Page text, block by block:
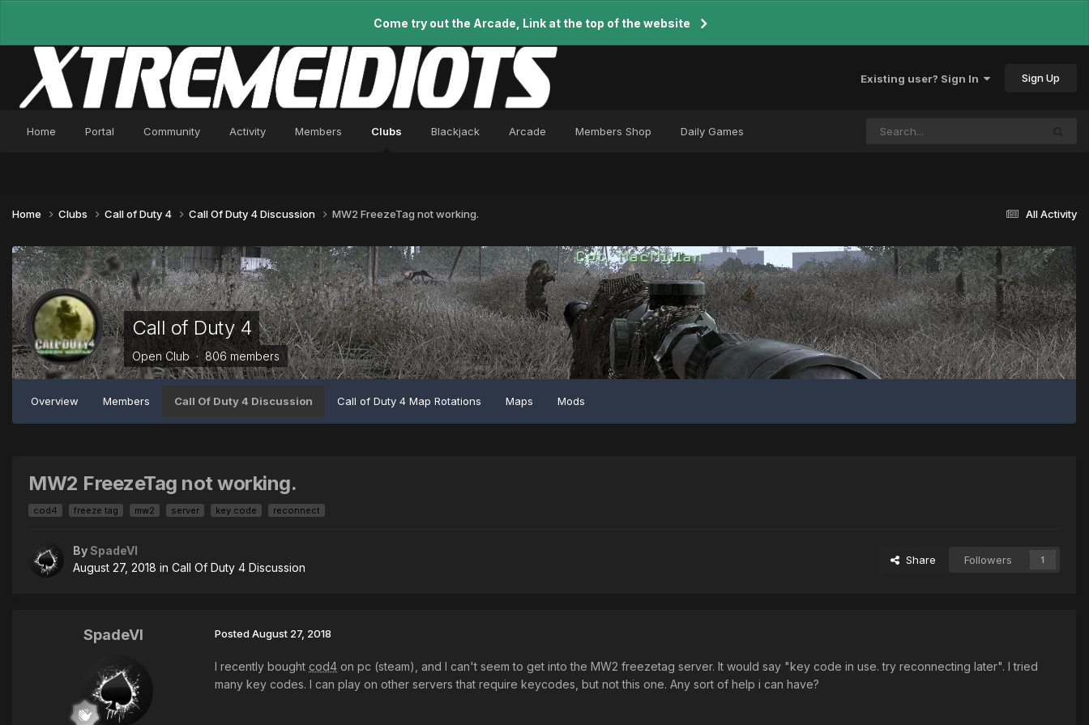
Come try out the Arcade, Link at the top of the website
Existing user? Sign In Sign Up
Home Portal Community Activity Members Clubs Blackjack Arcade Members Shop Daily Games
All Activity
Home Clubs Call of Duty 4 Call Of Duty 4 Discussion MW2 FreezeTag not working.
Call of Duty 4
Open Club · 806 members
Overview Members Call Of Duty 4 Discussion Call of Duty 4 Map Rotations Maps Mods
MW2 FreezeTag not working.
cod4 freeze tag mw2 server key code reconnect
BySpadeVI
August 27, 2018 in Call Of Duty 4 Discussion
Share Followers 1
SpadeVI PostedAugust 27, 2018
I recently bought cod4 on pc (steam), and I can't seem to get into the MW2 freezetag server. It would say "key code in use. try reconnecting later". I tried
many key codes. I can play on other servers that require keycodes, but not this one. Any sort of help i can have?